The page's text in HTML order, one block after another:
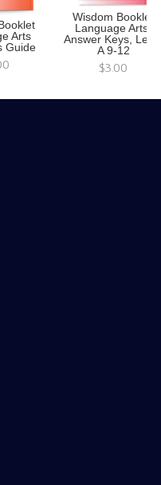
Arts
Guide
Wisdom Booklet
Language Arts,
Answer Keys,
A 9-12
$3.00